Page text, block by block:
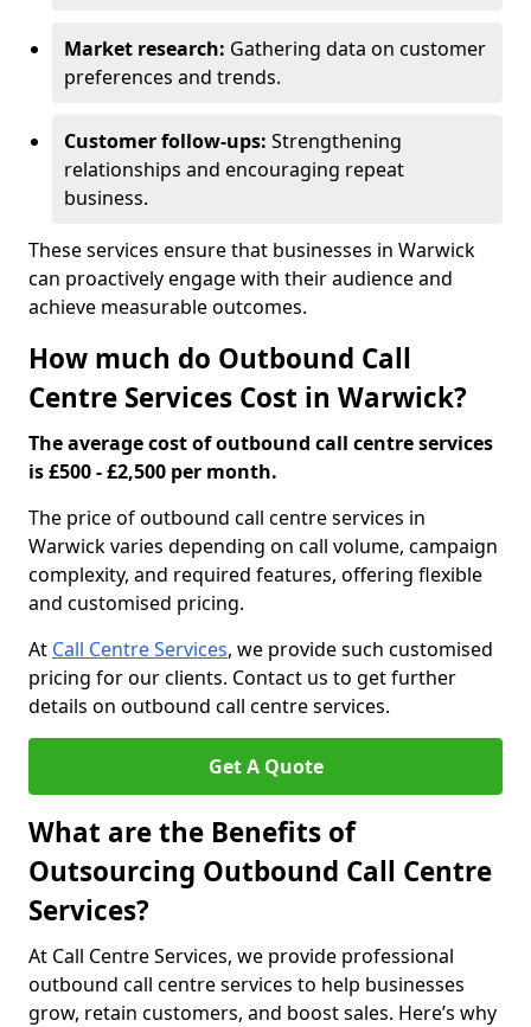
Market research: Gathering data on customer
preferences and trends.
Customer follow-ups: Strengthening
relationships and encouraging repeat
business.
These services ensure that businesses in Warwick
can proactively engage with their audience and
achieve measurable outcomes.
How much do Outbound Call
Centre Services Cost in Warwick?
The average cost of outbound call centre services
is £500 - £2,500 per month.
The price of outbound call centre services in
Warwick varies depending on call volume, campaign
complexity, and required features, offering flexible
and customised pricing.
At Call Centre Services, we provide such customised
pricing for our clients. Contact us to get further
details on outbound call centre services.
Get A Quote
What are the Benefits of
Outsourcing Outbound Call Centre
Services?
At Call Centre Services, we provide professional
outbound call centre services to help businesses
grow, retain customers, and boost sales. Here’s why